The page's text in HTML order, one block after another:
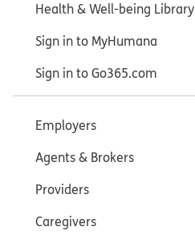
Health & Well-being Library
Sign in to MyHumana
Sign in to Go365.com
Employers
Agents & Brokers
Providers
Caregivers